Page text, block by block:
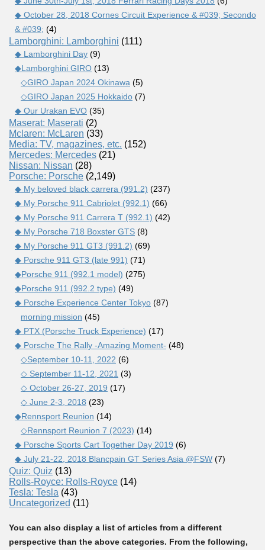
◆ October 28, 2018 Cornes Circuit Experience & #039; Secondo
& #039; (4)
Lamborghini: Lamborghini (111)
◆ Lamborghini Day (9)
◆Lamborghini GIRO (13)
◇GIRO Japan 2024 Okinawa (5)
◇GIRO Japan 2025 Hokkaido (7)
◆ Our Urakan EVO (35)
Maserat: Maserati (2)
Mclaren: McLaren (33)
Media: TV, magazines, etc. (152)
Mercedes: Mercedes (21)
Nissan: Nissan (28)
Porsche: Porsche (2,149)
◆ My beloved black carrera (991.2) (237)
◆ My Porsche 911 Cabriolet (992.1) (66)
◆ My Porsche 911 Carrera T (992.1) (42)
◆ My Porsche 718 Boxster GTS (8)
◆ My Porsche 911 GT3 (991.2) (69)
◆ Porsche 911 GT3 (late 991) (71)
◆Porsche 911 (992.1 model) (275)
◆Porsche 911 (992.2 type) (49)
◆ Porsche Experience Center Tokyo (87)
morning mission (45)
◆ PTX (Porsche Truck Experience) (17)
◆ Porsche The Rally -Amazing Moment- (48)
◇September 10-11, 2022 (6)
◇ September 11-12, 2021 (3)
◇ October 26-27, 2019 (17)
◇ June 2-3, 2018 (23)
◆Rennsport Reunion (14)
◇Rennsport Reunion 7 (2023) (14)
◆ Porsche Sports Cart Together Day 2019 (6)
◆ July 21-22, 2018 Blancpain GT Series Asia @FSW (7)
Quiz: Quiz (13)
Rolls-Royce: Rolls-Royce (14)
Tesla: Tesla (43)
Uncategorized (11)
You can also display a list of articles from a different
perspective than the above categories. From the following,